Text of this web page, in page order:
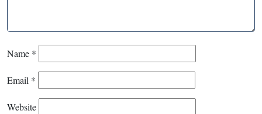
Name *
Email *
Website